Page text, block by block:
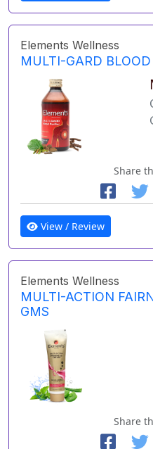
Elements Wellness
MULTI-GARD BLOOD
Share
View / Review
Elements Wellness
MULTI-ACTION
GMS
Share